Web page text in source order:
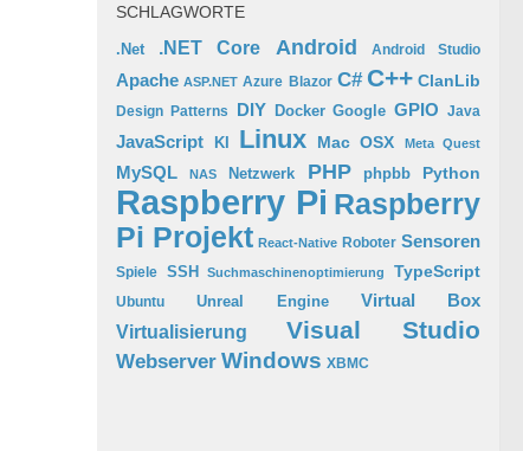
SCHLAGWORTE
.Net .NET Core Android Android Studio
Apache ASP.NET Azure Blazor C# C++ ClanLib
Design Patterns DIY Docker Google GPIO Java
JavaScript KI Linux Mac OSX Meta Quest
MySQL NAS Netzwerk PHP phpbb Python
Raspberry Pi Raspberry
Pi Projekt React-Native Roboter Sensoren
Spiele SSH Suchmaschinenoptimierung TypeScript
Ubuntu Unreal Engine
Virtual Box
Virtualisierung
Visual Studio
Webserver Windows XBMC